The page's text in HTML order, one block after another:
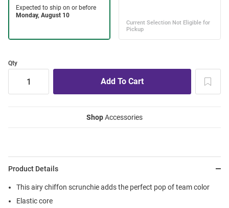
Qty
ShopAccessories
Product Details
This airy chiffon scrunchie adds the perfect pop of team color
Elastic core